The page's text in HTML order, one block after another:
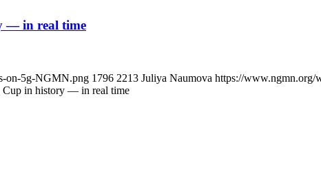
— in real time
on-5g-NGMN.png 1796 2213 Juliya Naumova https://www.ngmn.org/
Cup in history — in real time